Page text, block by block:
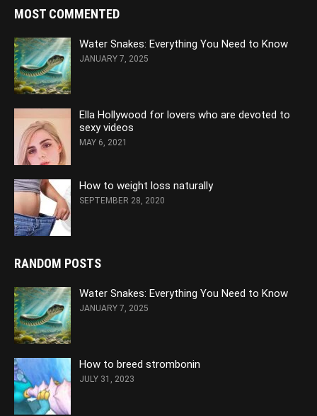
MOST COMMENTED
Water Snakes: Everything You Need to Know
JANUARY 7, 2025
Ella Hollywood for lovers who are devoted to
sexy videos
MAY 6, 2021
How to weight loss naturally
SEPTEMBER 28, 2020
RANDOM POSTS
Water Snakes: Everything You Need to Know
JANUARY 7, 2025
How to breed strombonin
JULY 31, 2023